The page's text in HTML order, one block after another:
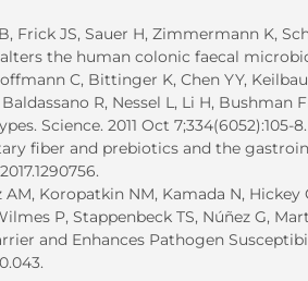
Frick JS, Sauer H, Zimmermann K,
the human colonic faecal
C, Bittinger K, Chen YY,
R, Nessel L, Li H,
Science. 2011 Oct 7;334(6052):105-8.
fiber and prebiotics and the
AM, Koropatkin NM, Kamada N,
P, Stappenbeck TS, Núñez G,
and Enhances Pathogen